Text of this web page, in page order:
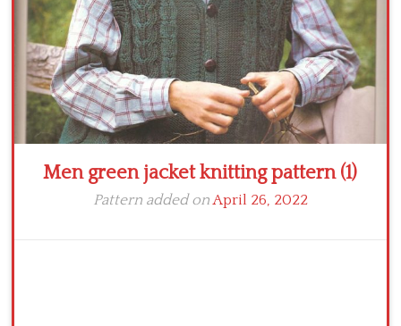
Men green jacket knitting pattern (1)
Pattern added onApril 26, 2022